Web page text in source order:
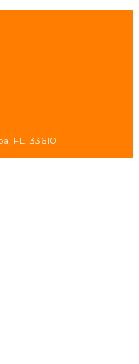
FL. 33610